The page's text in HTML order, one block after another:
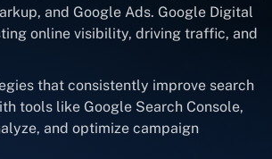
and Google Ads. Google Digital
online visibility, driving traffic, and
that consistently improve search
tools like Google Search Console,
and optimize campaign